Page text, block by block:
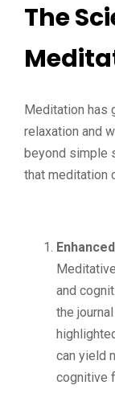
The
Meditation has
relaxation and
beyond simple
that meditation
and
the journal
can yield
cognitive